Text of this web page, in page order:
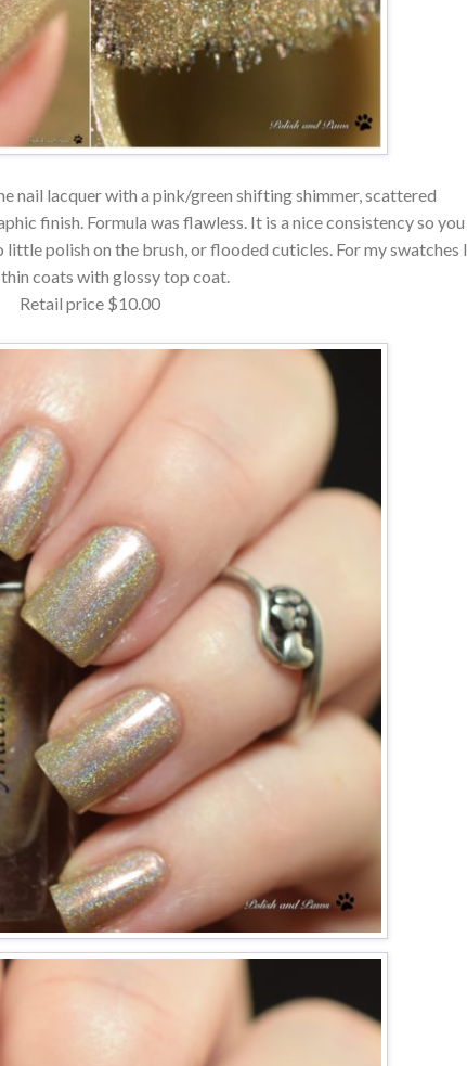
nail lacquer with a pink/green shifting shimmer, scattered
finish. Formula was flawless. It is a nice consistency so you
polish on the brush, or flooded cuticles. For my swatches I
thin coats with glossy top coat.
Retail price $10.00